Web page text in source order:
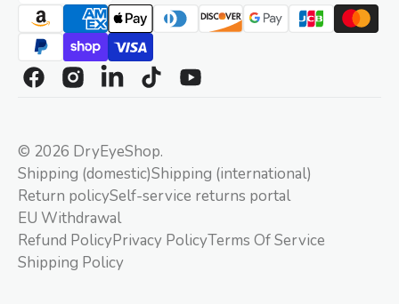
FacebookInstagram
LinkedinTikTokYouTube
© 2026 DryEyeShop.
Shipping (domestic)Shipping (international)
Return policySelf-service returns portal
EU Withdrawal
Refund PolicyPrivacy PolicyTerms Of Service
Shipping Policy